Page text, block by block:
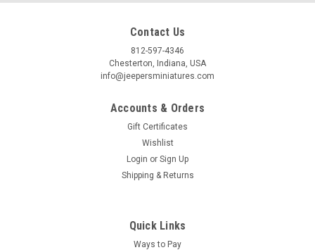
Contact Us
812-597-4346
Chesterton, Indiana, USA
info@jeepersminiatures.com
Accounts & Orders
Gift Certificates
Wishlist
Login or Sign Up
Shipping & Returns
Quick Links
Ways to Pay